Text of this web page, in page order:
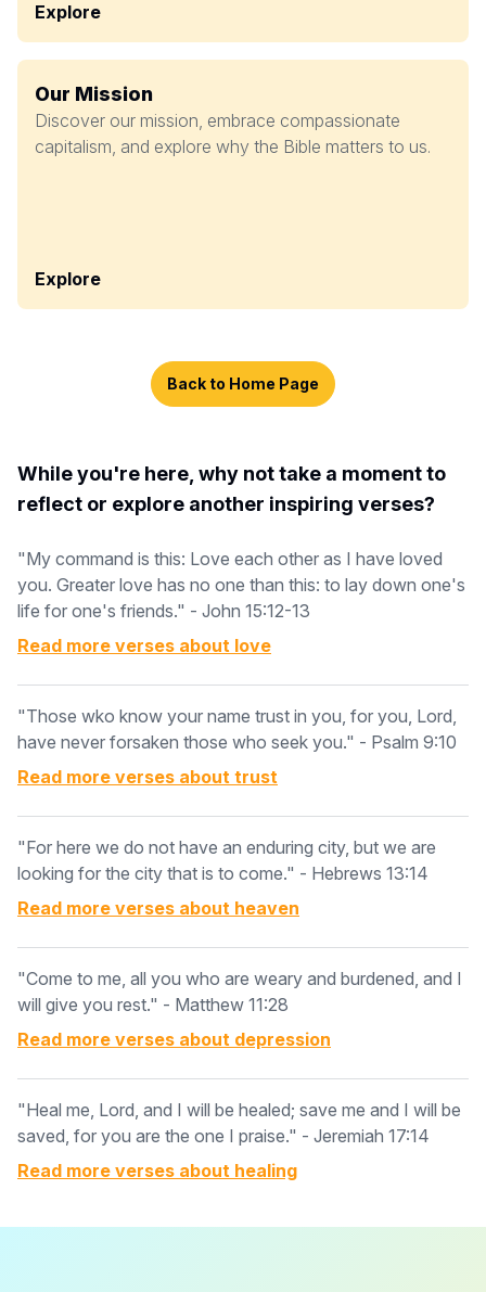
Explore
Our Mission
Discover our mission, embrace compassionate
capitalism, and explore why the Bible matters to us.
Explore
Back to Home Page
While you're here, why not take a moment to
reflect or explore another inspiring verses?
"My command is this: Love each other as I have loved
you. Greater love has no one than this: to lay down one's
life for one's friends." - John 15:12-13
Read more verses about love
"Those wko know your name trust in you, for you, Lord,
have never forsaken those who seek you." - Psalm 9:10
Read more verses about trust
"For here we do not have an enduring city, but we are
looking for the city that is to come." - Hebrews 13:14
Read more verses about heaven
"Come to me, all you who are weary and burdened, and I
will give you rest." - Matthew 11:28
Read more verses about depression
"Heal me, Lord, and I will be healed; save me and I will be
saved, for you are the one I praise." - Jeremiah 17:14
Read more verses about healing